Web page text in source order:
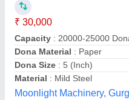
Material
model: Dona Making Machine
Voltage : 220 V
Rajputana Enterprises,